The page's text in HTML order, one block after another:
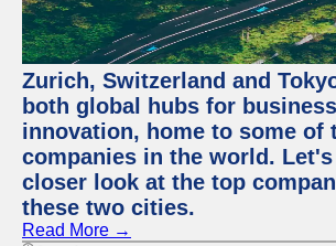
Zurich, Switzerland and
both global hubs for
innovation, home to some of
companies in the world. Let's
closer look at the top
these two cities.
Read More →